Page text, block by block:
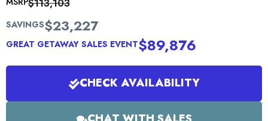
$113,103
SAVINGS$23,227
GREAT GETAWAY SALES EVENT$89,876
CHECK AVAILABILITY